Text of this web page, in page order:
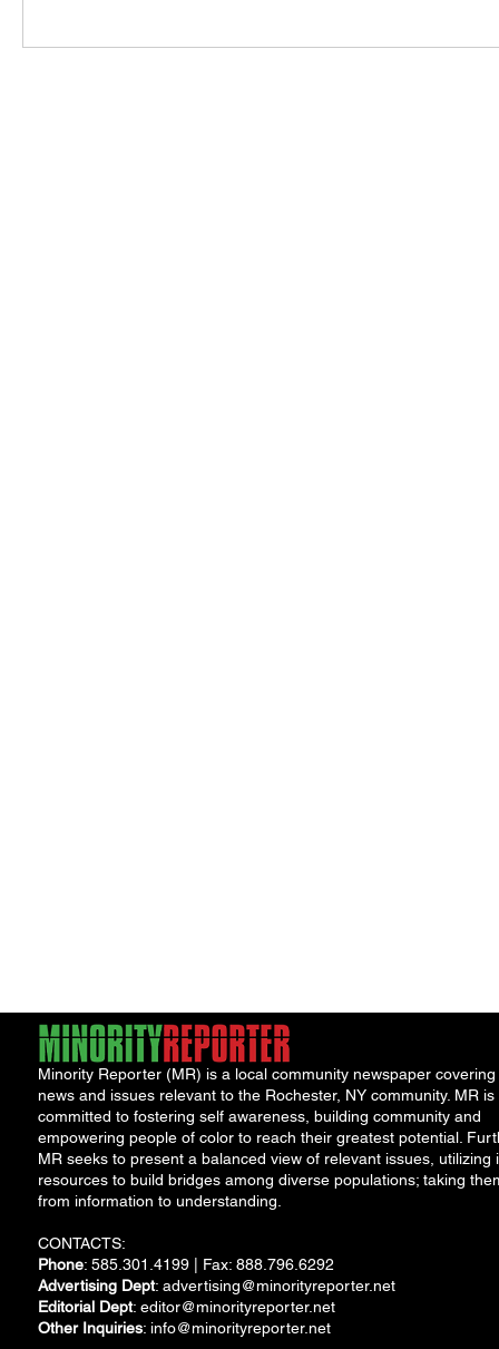
Minority Reporter (MR) is a local community newspaper covering
news and issues relevant to the Rochester, NY community. MR is
committed to fostering self awareness, building community and
empowering people of color to reach their greatest potential.
MR seeks to present a balanced view of relevant issues, utilizing
resources to build bridges among diverse populations; taking
from information to understanding.
CONTACTS:
Phone: 585.301.4199 | Fax: 888.796.6292
Advertising Dept: advertising@minorityreporter.net
Editorial Dept: editor@minorityreporter.net
Other Inquiries: info@minorityreporter.net